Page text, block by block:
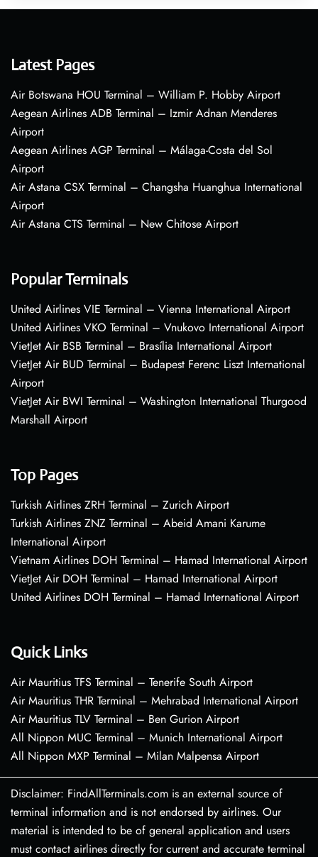
Latest Pages
Air Botswana HOU Terminal – William P. Hobby Airport
Aegean Airlines ADB Terminal – Izmir Adnan Menderes
Airport
Aegean Airlines AGP Terminal – Málaga-Costa del Sol
Airport
Air Astana CSX Terminal – Changsha Huanghua International
Airport
Air Astana CTS Terminal – New Chitose Airport
Popular Terminals
United Airlines VIE Terminal – Vienna International Airport
United Airlines VKO Terminal – Vnukovo International Airport
VietJet Air BSB Terminal – Brasília International Airport
VietJet Air BUD Terminal – Budapest Ferenc Liszt International
Airport
VietJet Air BWI Terminal – Washington International Thurgood
Marshall Airport
Top Pages
Turkish Airlines ZRH Terminal – Zurich Airport
Turkish Airlines ZNZ Terminal – Abeid Amani Karume
International Airport
Vietnam Airlines DOH Terminal – Hamad International Airport
VietJet Air DOH Terminal – Hamad International Airport
United Airlines DOH Terminal – Hamad International Airport
Quick Links
Air Mauritius TFS Terminal – Tenerife South Airport
Air Mauritius THR Terminal – Mehrabad International Airport
Air Mauritius TLV Terminal – Ben Gurion Airport
All Nippon MUC Terminal – Munich International Airport
All Nippon MXP Terminal – Milan Malpensa Airport
Disclaimer: FindAllTerminals.com is an external source of
terminal information and is not endorsed by airlines. Our
material is intended to be of general application and users
must contact airlines directly for current and accurate terminal